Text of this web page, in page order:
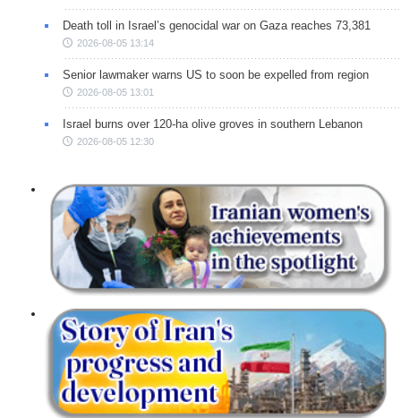
Death toll in Israel’s genocidal war on Gaza reaches 73,381
2026-08-05 13:14
Senior lawmaker warns US to soon be expelled from region
2026-08-05 13:01
Israel burns over 120-ha olive groves in southern Lebanon
2026-08-05 12:30